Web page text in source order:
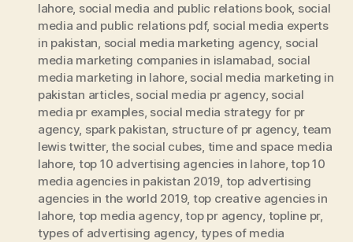
lahore, social media and public relations book, social
media and public relations pdf, social media experts
in pakistan, social media marketing agency, social
media marketing companies in islamabad, social
media marketing in lahore, social media marketing in
pakistan articles, social media pr agency, social
media pr examples, social media strategy for pr
agency, spark pakistan, structure of pr agency, team
lewis twitter,the social cubes, time and space media
lahore, top 10 advertising agencies in lahore,top 10
media agencies in pakistan 2019, top advertising
agencies in the world 2019, top creative agencies in
lahore, top media agency,top pr agency, topline pr,
types of advertising agency, types of media